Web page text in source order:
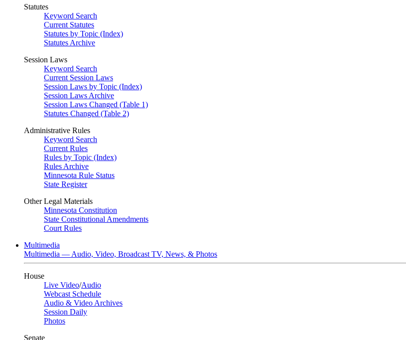
Statutes
Keyword Search
Current Statutes
Statutes by Topic (Index)
Statutes Archive
Session Laws
Keyword Search
Current Session Laws
Session Laws by Topic (Index)
Session Laws Archive
Session Laws Changed (Table 1)
Statutes Changed (Table 2)
Administrative Rules
Keyword Search
Current Rules
Rules by Topic (Index)
Rules Archive
Minnesota Rule Status
State Register
Other Legal Materials
Minnesota Constitution
State Constitutional Amendments
Court Rules
Multimedia
Multimedia — Audio, Video, Broadcast TV, News, & Photos
House
Live Video/Audio
Webcast Schedule
Audio & Video Archives
Session Daily
Photos
Senate